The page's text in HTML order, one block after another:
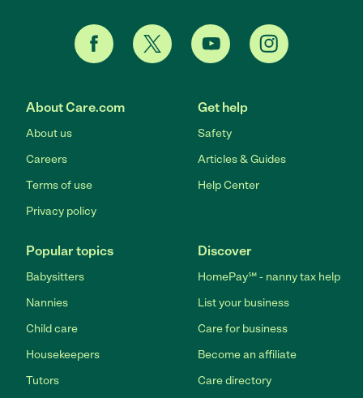
About Care.com
About us
Careers
Terms of use
Privacy policy
Get help
Safety
Articles & Guides
Help Center
Popular topics
Babysitters
Nannies
Child care
Housekeepers
Tutors
Discover
HomePay℠ - nanny tax help
List your business
Care for business
Become an affiliate
Care directory